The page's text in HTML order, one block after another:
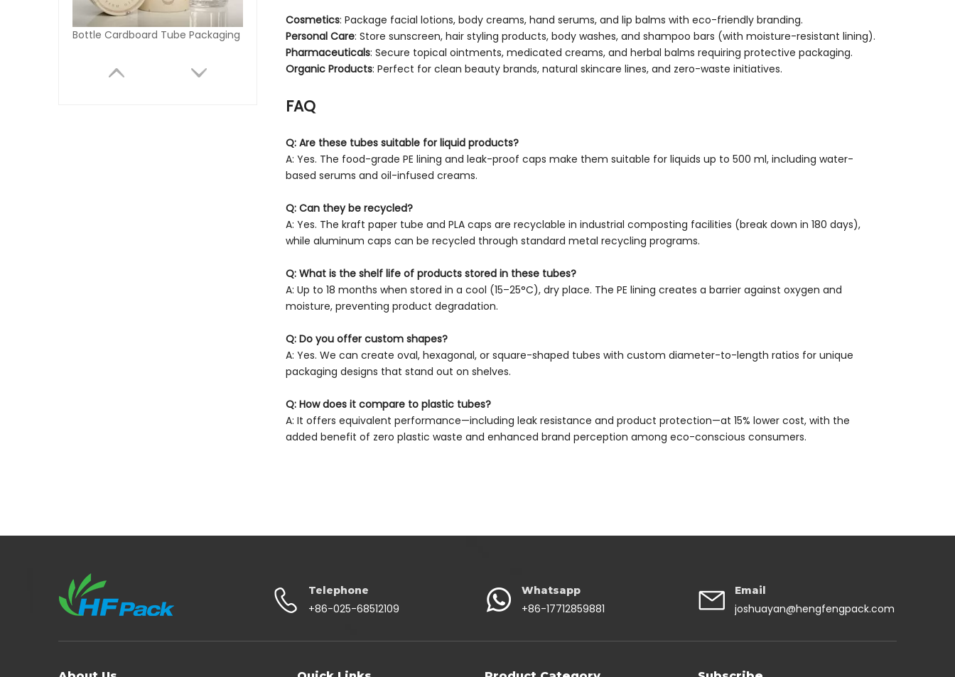
Bottle Cardboard Tube Packaging
Cosmetics: Package facial lotions, body creams, hand serums, and lip balms with eco-friendly branding.
Personal Care: Store sunscreen, hair styling products, body washes, and shampoo bars (with moisture-resistant lining).
Pharmaceuticals: Secure topical ointments, medicated creams, and herbal balms requiring protective packaging.
Organic Products: Perfect for clean beauty brands, natural skincare lines, and zero-waste initiatives.
FAQ
Q: Are these tubes suitable for liquid products?
A: Yes. The food-grade PE lining and leak-proof caps make them suitable for liquids up to 500 ml, including water-
based serums and oil-infused creams.
Q: Can they be recycled?
A: Yes. The kraft paper tube and PLA caps are recyclable in industrial composting facilities (break down in 180 days),
while aluminum caps can be recycled through standard metal recycling programs.
Q: What is the shelf life of products stored in these tubes?
A: Up to 18 months when stored in a cool (15–25°C), dry place. The PE lining creates a barrier against oxygen and
moisture, preventing product degradation.
Q: Do you offer custom shapes?
A: Yes. We can create oval, hexagonal, or square-shaped tubes with custom diameter-to-length ratios for unique
packaging designs that stand out on shelves.
Q: How does it compare to plastic tubes?
A: It offers equivalent performance—including leak resistance and product protection—at 15% lower cost, with the
added benefit of zero plastic waste and enhanced brand perception among eco-conscious consumers.
Telephone
+86-025-68512109
Whatsapp
+86-17712859881
Email
joshuayan@hengfengpack.com